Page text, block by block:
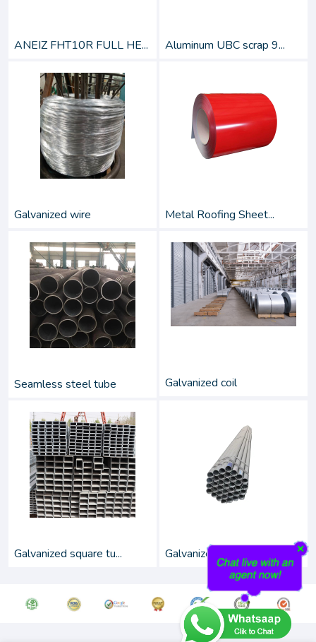
ANEIZ FHT10R FULL HE... Aluminum UBC scrap 9...
Galvanized wire Metal Roofing Sheet...
Seamless steel tube Galvanized coil
Galvanized square tu... Galvanized round pip...